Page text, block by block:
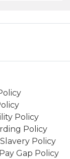
Policy
Policy
Policy
Gap Policy